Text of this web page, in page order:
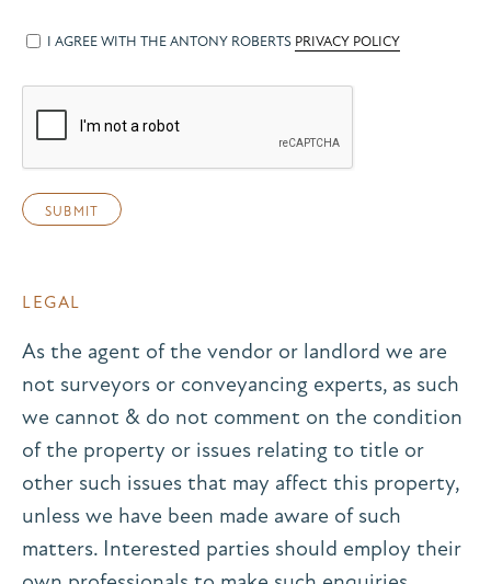
I AGREE WITH THE ANTONY ROBERTS PRIVACY POLICY
LEGAL
As the agent of the vendor or landlord we are
not surveyors or conveyancing experts, as such
we cannot & do not comment on the condition
of the property or issues relating to title or
other such issues that may affect this property,
unless we have been made aware of such
matters. Interested parties should employ their